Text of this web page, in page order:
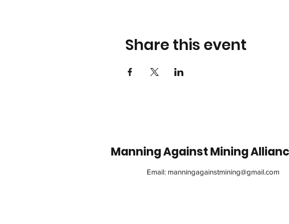
Share this event
Manning Against Mining
Email: manningagainstmining@gmail.com